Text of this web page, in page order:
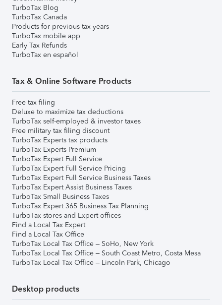
TurboTax Blog
TurboTax Canada
Products for previous tax years
TurboTax mobile app
Early Tax Refunds
TurboTax en español
Tax & Online Software Products
Free tax filing
Deluxe to maximize tax deductions
TurboTax self-employed & investor taxes
Free military tax filing discount
TurboTax Experts tax products
TurboTax Experts Premium
TurboTax Expert Full Service
TurboTax Expert Full Service Pricing
TurboTax Expert Full Service Business Taxes
TurboTax Expert Assist Business Taxes
TurboTax Small Business Taxes
TurboTax Expert 365 Business Tax Planning
TurboTax stores and Expert offices
Find a Local Tax Expert
Find a Local Tax Office
TurboTax Local Tax Office – SoHo, New York
TurboTax Local Tax Office – South Coast Metro, Costa Mesa
TurboTax Local Tax Office – Lincoln Park, Chicago
Desktop products